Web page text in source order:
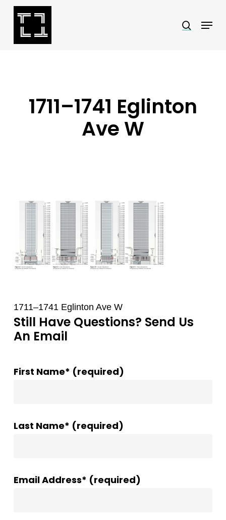
Skip
search
Menu
1711–1741 Eglinton
Ave W
1711–1741 Eglinton Ave W
Still Have Questions? Send Us
An Email
First Name* (required)
Last Name* (required)
Email Address* (required)